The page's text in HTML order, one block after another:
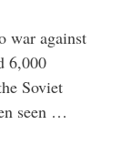
war against
6,000
Soviet
seen …